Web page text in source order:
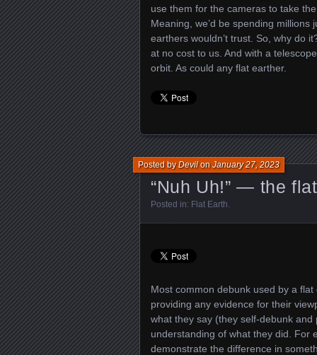
use them for the cameras to take
Meaning, we’d be spending
earthers wouldn’t trust. So, why do
at no cost to us. And with a
orbit. As could any flat earther.
“Nuh Uh!” — the
Posted byDevilonJanuary 27, 2023
Posted in: Flat Earth
Most common debunk used by a
providing any evidence for their
what they say (they self-debunk and
understanding of what they did. For
demonstrate the difference in